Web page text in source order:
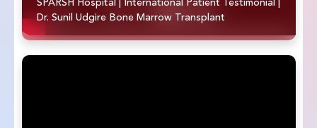
SPARSH Hospital | International Patient Testimonial |
Dr. Sunil Udgire Bone Marrow Transplant